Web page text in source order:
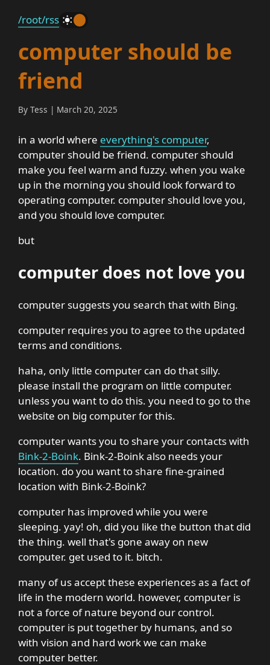
/root/rss _
computer should be
friend
By Tess | March 20, 2025
in a world where everything's computer,
computer should be friend. computer should
make you feel warm and fuzzy. when you wake
up in the morning you should look forward to
operating computer. computer should love you,
and you should love computer.
but
computer does not love you
computer suggests you search that with Bing.
computer requires you to agree to the updated
terms and conditions.
haha, only little computer can do that silly.
please install the program on little computer.
unless you want to do this. you need to go to the
website on big computer for this.
computer wants you to share your contacts with
Bink-2-Boink. Bink-2-Boink also needs your
location. do you want to share fine-grained
location with Bink-2-Boink?
computer has improved while you were
sleeping. yay! oh, did you like the button that did
the thing. well that's gone away on new
computer. get used to it. bitch.
many of us accept these experiences as a fact of
life in the modern world. however, computer is
not a force of nature beyond our control.
computer is put together by humans, and so
with vision and hard work we can make
computer better.